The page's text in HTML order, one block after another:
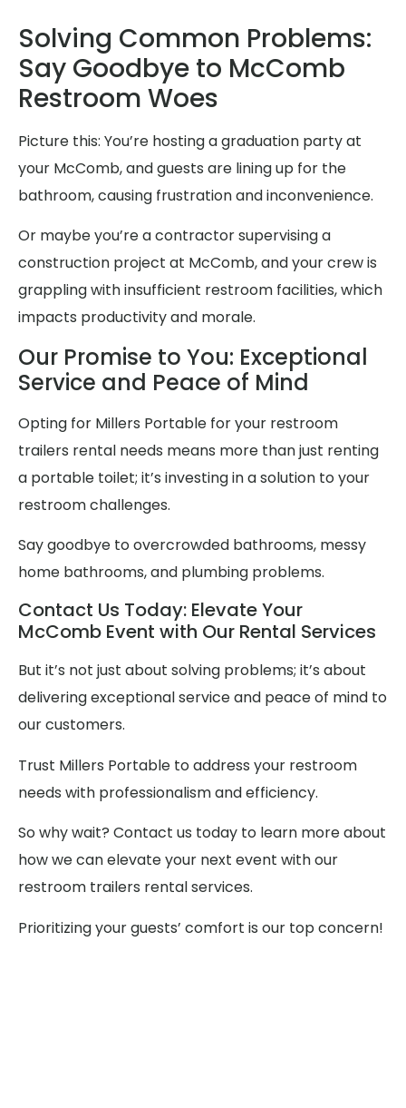
Solving Common Problems:
Say Goodbye to McComb
Restroom Woes
Picture this: You’re hosting a graduation party at
your McComb, and guests are lining up for the
bathroom, causing frustration and inconvenience.
Or maybe you’re a contractor supervising a
construction project at McComb, and your crew is
grappling with insufficient restroom facilities, which
impacts productivity and morale.
Our Promise to You: Exceptional
Service and Peace of Mind
Opting for Millers Portable for your restroom
trailers rental needs means more than just renting
a portable toilet; it’s investing in a solution to your
restroom challenges.
Say goodbye to overcrowded bathrooms, messy
home bathrooms, and plumbing problems.
Contact Us Today: Elevate Your
McComb Event with Our Rental Services
But it’s not just about solving problems; it’s about
delivering exceptional service and peace of mind to
our customers.
Trust Millers Portable to address your restroom
needs with professionalism and efficiency.
So why wait? Contact us today to learn more about
how we can elevate your next event with our
restroom trailers rental services.
Prioritizing your guests’ comfort is our top concern!